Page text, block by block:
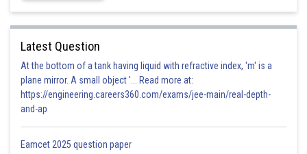
Latest Question
At the bottom of a tank having liquid with refractive index, 'm' is a
plane mirror. A small object '... Read more at:
https://engineering.careers360.com/exams/jee-main/real-depth-
and-ap
Eamcet 2025 question paper